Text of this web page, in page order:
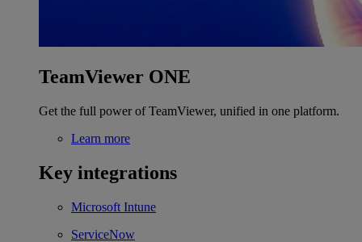
TeamViewer ONE
Get the full power of TeamViewer, unified in one platform.
Learn more
Key integrations
Microsoft Intune
ServiceNow